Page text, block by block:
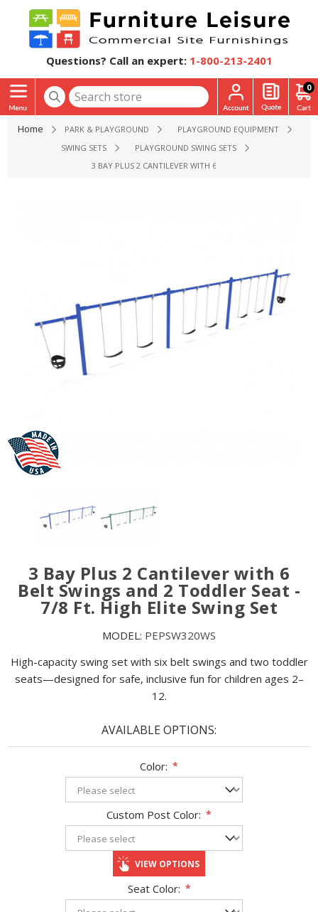
Questions? Call an expert: 1-800-213-2401
0
Home PARK & PLAYGROUND
PLAYGROUND EQUIPMENT
SWING SETS
PLAYGROUND SWING SETS
3 BAY PLUS 2 CANTILEVER WITH 6 BELT SWINGS AND 2
3 Bay Plus 2 Cantilever with 6
Belt Swings and 2 Toddler Seat -
7/8 Ft. High Elite Swing Set
MODEL: PEPSW320WS
High-capacity swing set with six belt swings and two toddler
seats—designed for safe, inclusive fun for children ages 2–
12.
AVAILABLE OPTIONS:
Color: *
Custom Post Color: *
VIEW OPTIONS
Seat Color: *